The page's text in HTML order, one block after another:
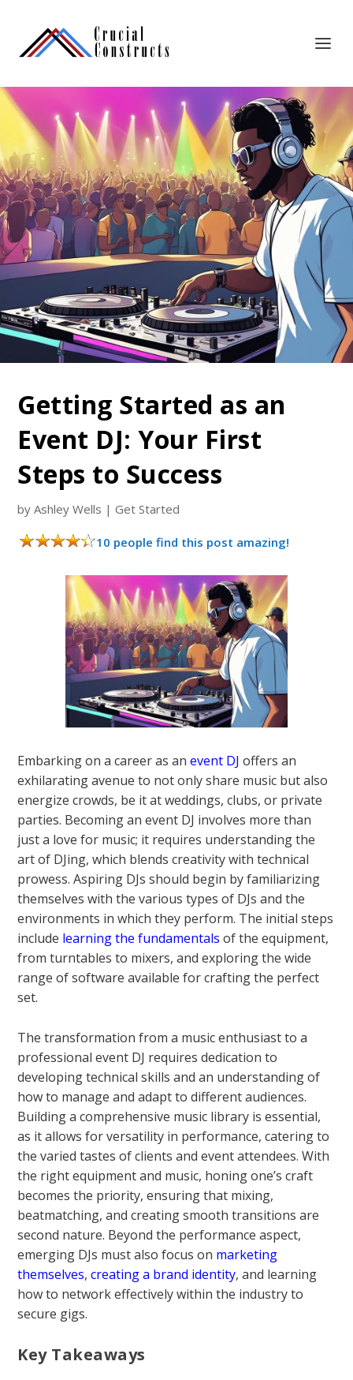
Getting Started as an
Event DJ: Your First
Steps to Success
byAshley Wells |Get Started
10 people find this post amazing!
Embarking on a career as anevent DJ offers an
exhilarating avenue to not only share music but also
energize crowds, be it at weddings, clubs, or private
parties. Becoming an event DJ involves more than
just a love for music; it requires understanding the
art of DJing, which blends creativity with technical
prowess. Aspiring DJs should begin by familiarizing
themselves with the various types of DJs and the
environments in which they perform. The initial steps
include learning the fundamentals of the equipment,
from turntables to mixers, and exploring the wide
range of software available for crafting the perfect
set.
The transformation from a music enthusiast to a
professional event DJ requires dedication to
developing technical skills and an understanding of
how to manage and adapt to different audiences.
Building a comprehensive music library is essential,
as it allows for versatility in performance, catering to
the varied tastes of clients and event attendees. With
the right equipment and music, honing one’s craft
becomes the priority, ensuring that mixing,
beatmatching, and creating smooth transitions are
second nature. Beyond the performance aspect,
emerging DJs must also focus on marketing
themselves,creating a brand identity, and learning
how to network effectively within the industry to
secure gigs.
Key Takeaways